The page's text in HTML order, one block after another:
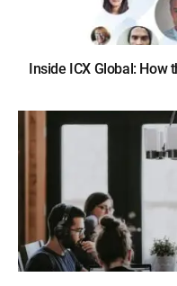
Inside ICX Global: